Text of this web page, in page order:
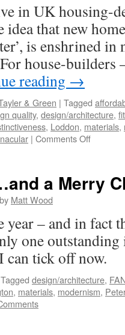
in UK housing-
idea that new
is enshrined
house-builders
reading →
& Green | Tagged
quality, design/architecture,
, Loddon, materials,
| Comments Offon
#11
a Merry
by Matt Wood
year – and in fact
one
tick off now.
Tagged design/architecture,
, materials, modernism,